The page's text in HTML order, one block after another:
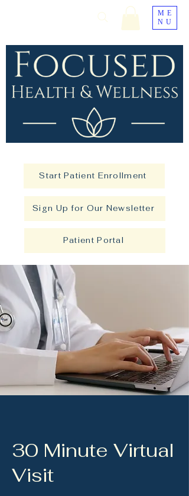
ME
NU
Start Patient Enrollment
Sign Up for Our Newsletter
Patient Portal
30 Minute Virtual
Visit